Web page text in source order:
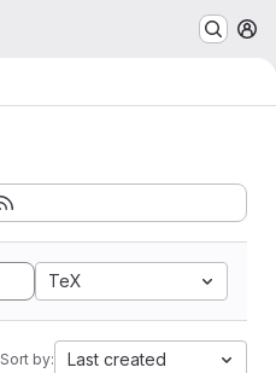
TeX
Sort by: Last created